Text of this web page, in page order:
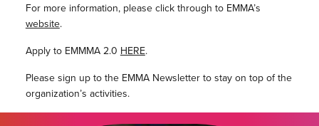
For more information, please click through to EMMA’s
website.
Apply to EMMMA 2.0 HERE.
Please sign up to the EMMA Newsletter to stay on top of the
organization’s activities.